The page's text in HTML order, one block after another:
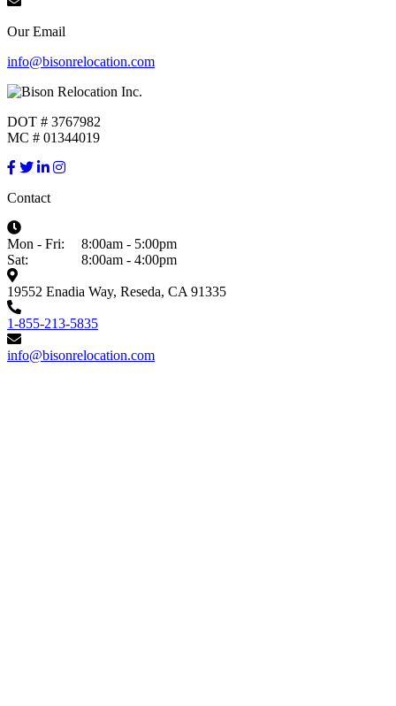
Our Email
info@bisonrelocation.com
DOT # 3767982
MC # 01344019
Contact
Mon - Fri:
8:00am - 5:00pm
Sat:
8:00am - 4:00pm
19552 Enadia Way, Reseda, CA 91335
1-855-213-5835
info@bisonrelocation.com